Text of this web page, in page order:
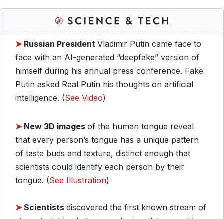
➤ Russian President Vladimir Putin came face to
face with an AI-generated “deepfake” version of
himself during his annual press conference. Fake
Putin asked Real Putin his thoughts on artificial
intelligence. (See Video)
➤ New 3D images of the human tongue reveal
that every person’s tongue has a unique pattern
of taste buds and texture, distinct enough that
scientists could identify each person by their
tongue. (See Illustration)
➤Scientists discovered the first known stream of